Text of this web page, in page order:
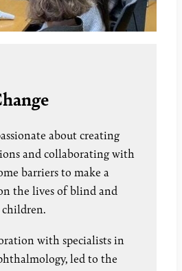
about creating
and collaborating with
barriers to make a
the lives of blind and
with specialists in
led to the